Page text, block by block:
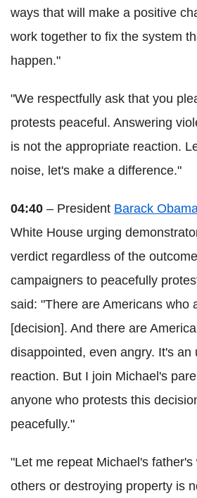
ways that will make a positive
work together to fix the system
happen."
"We respectfully ask that you
protests peaceful. Answering
is not the appropriate reaction.
noise, let's make a difference."
04:40 – President Barack
White House urging
verdict regardless of the
campaigners to peacefully
said: "There are Americans who
[decision]. And there are
disappointed, even angry. It's an
reaction. But I join Michael's
anyone who protests this
peacefully."
"Let me repeat Michael's father's
others or destroying property is